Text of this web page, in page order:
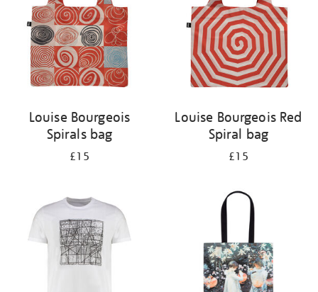
Louise Bourgeois
Spirals bag
£15
Louise Bourgeois Red
Spiral bag
£15